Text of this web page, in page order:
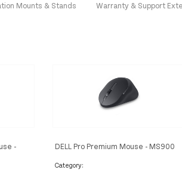
Mounts & Stands Warranty & Support
-
DELL Pro Premium Mouse - MS900
Category: